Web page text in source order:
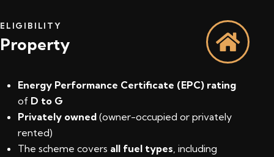
ELIGIBILITY
Property
Energy Performance Certificate (EPC) rating
of D to G
Privately owned (owner-occupied or privately
rented)
The scheme covers all fuel types , including